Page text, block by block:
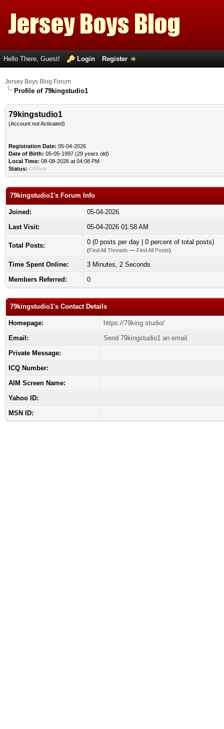
Hello There, Guest! Login Register
Jersey Boys Blog Forum
Profile of 79kingstudio1
79kingstudio1
(Account not Activated)
Registration Date: 05-04-2026
Date of Birth: 05-05-1997 (29 years old)
Local Time: 08-08-2026 at 04:08 PM
Status: Offline
79kingstudio1's Forum Info
Joined:
05-04-2026
Last Visit:
05-04-2026 01:58 AM
Total Posts: 0 (0 posts per day | 0 percent of total posts)
(Find All Threads — Find All Posts)
Time Spent Online:
3 Minutes, 2 Seconds
Members Referred:
0
79kingstudio1's Contact Details
Homepage:
https://79king.studio/
Email:
Send 79kingstudio1 an email.
Private Message:
ICQ Number:
AIM Screen Name:
Yahoo ID:
MSN ID: